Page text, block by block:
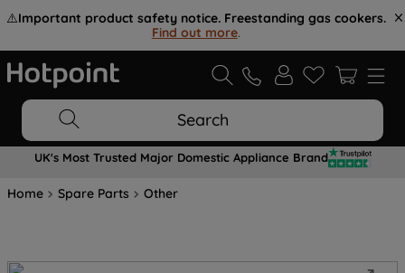
⚠️Important product safety notice. Freestanding gas cookers.
Find out more.
Search
UK's Most Trusted Major Domestic Appliance Brand
Home Spare Parts Other